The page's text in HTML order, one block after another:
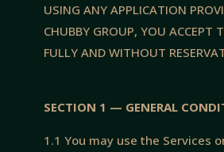
USING ANY APPLICATION
CHUBBY GROUP, YOU ACCEPT
FULLY AND WITHOUT
SECTION 1 — GENERAL
1.1 You may use the Services